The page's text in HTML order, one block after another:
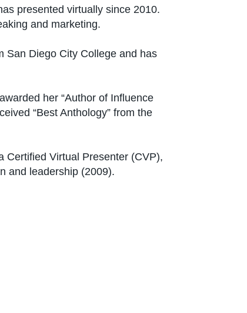
presented virtually since 2010.
and marketing.
San Diego City College and has
her “Author of Influence
“Best Anthology” from the
Certified Virtual Presenter (CVP),
and leadership (2009).